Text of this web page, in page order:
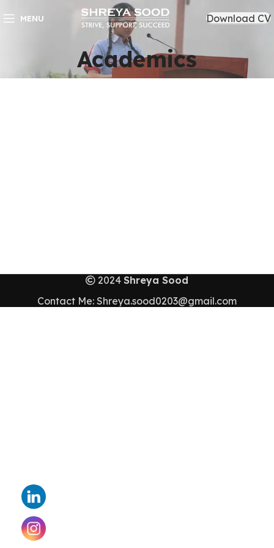
MENU Download CV
Academics
2024 Shreya Sood
Contact Me: Shreya.sood0203@gmail.com